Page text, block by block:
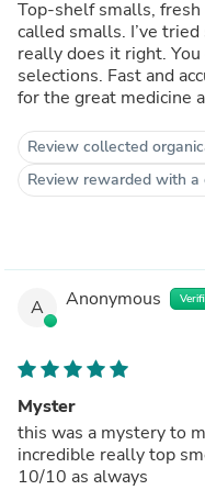
Top-shelf smalls,
called smalls. I’ve
really does it right. You
selections. Fast and
for the great medicine
Review collected
Review rewarded with a
A Anonymous
Myster
this was a mystery to
incredible really top
10/10 as always